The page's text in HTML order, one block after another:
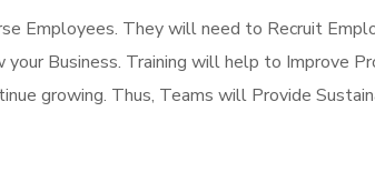
Employees. They will need to Recruit
Business. Training will help to Improve
growing. Thus, Teams will Provide